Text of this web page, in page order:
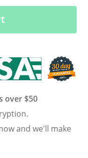
over $50
and we'll make